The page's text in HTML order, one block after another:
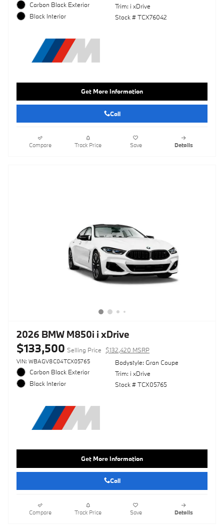
Carbon Black Exterior
Black Interior
Trim: i xDrive
Stock # TCX76042
Get More Information
Call
Compare Track Price Save Details
2026 BMW M850i i xDrive
$133,500 Selling Price $132,420 MSRP
VIN: WBAGV8C04TCX05765
Carbon Black Exterior
Black Interior
Bodystyle: Gran Coupe
Trim: i xDrive
Stock # TCX05765
Get More Information
Call
Compare Track Price Save Details